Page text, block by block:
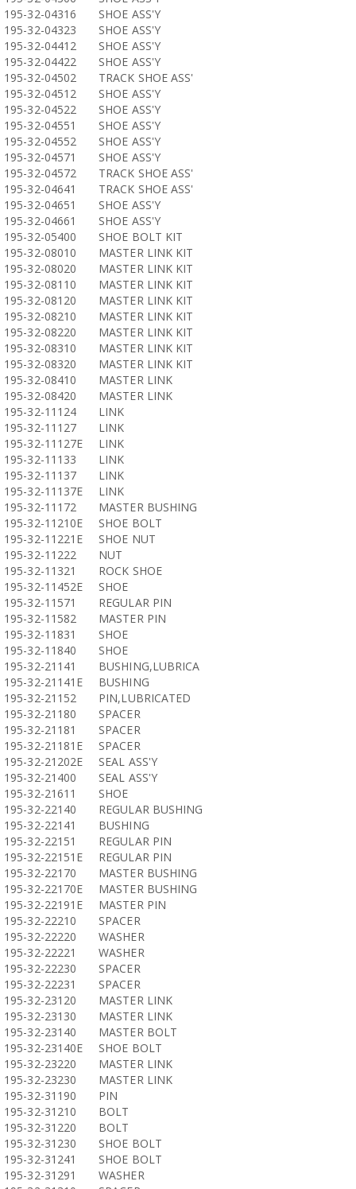
195-32-04316
SHOE ASS'Y
195-32-04323
SHOE ASS'Y
195-32-04412
SHOE ASS'Y
195-32-04422
SHOE ASS'Y
195-32-04502
TRACK SHOE ASS'
195-32-04512
SHOE ASS'Y
195-32-04522
SHOE ASS'Y
195-32-04551
SHOE ASS'Y
195-32-04552
SHOE ASS'Y
195-32-04571
SHOE ASS'Y
195-32-04572
TRACK SHOE ASS'
195-32-04641
TRACK SHOE ASS'
195-32-04651
SHOE ASS'Y
195-32-04661
SHOE ASS'Y
195-32-05400
SHOE BOLT KIT
195-32-08010
MASTER LINK KIT
195-32-08020
MASTER LINK KIT
195-32-08110
MASTER LINK KIT
195-32-08120
MASTER LINK KIT
195-32-08210
MASTER LINK KIT
195-32-08220
MASTER LINK KIT
195-32-08310
MASTER LINK KIT
195-32-08320
MASTER LINK KIT
195-32-08410
MASTER LINK
195-32-08420
MASTER LINK
195-32-11124
LINK
195-32-11127
LINK
195-32-11127E
LINK
195-32-11133
LINK
195-32-11137
LINK
195-32-11137E
LINK
195-32-11172
MASTER BUSHING
195-32-11210E
SHOE BOLT
195-32-11221E
SHOE NUT
195-32-11222
NUT
195-32-11321
ROCK SHOE
195-32-11452E
SHOE
195-32-11571
REGULAR PIN
195-32-11582
MASTER PIN
195-32-11831
SHOE
195-32-11840
SHOE
195-32-21141
BUSHING,LUBRICA
195-32-21141E
BUSHING
195-32-21152
PIN,LUBRICATED
195-32-21180
SPACER
195-32-21181
SPACER
195-32-21181E
SPACER
195-32-21202E
SEAL ASS'Y
195-32-21400
SEAL ASS'Y
195-32-21611
SHOE
195-32-22140
REGULAR BUSHING
195-32-22141
BUSHING
195-32-22151
REGULAR PIN
195-32-22151E
REGULAR PIN
195-32-22170
MASTER BUSHING
195-32-22170E
MASTER BUSHING
195-32-22191E
MASTER PIN
195-32-22210
SPACER
195-32-22220
WASHER
195-32-22221
WASHER
195-32-22230
SPACER
195-32-22231
SPACER
195-32-23120
MASTER LINK
195-32-23130
MASTER LINK
195-32-23140
MASTER BOLT
195-32-23140E
SHOE BOLT
195-32-23220
MASTER LINK
195-32-23230
MASTER LINK
195-32-31190
PIN
195-32-31210
BOLT
195-32-31220
BOLT
195-32-31230
SHOE BOLT
195-32-31241
SHOE BOLT
195-32-31291
WASHER